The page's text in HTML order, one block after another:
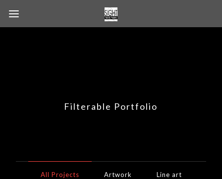
Filterable Portfolio
All Projects Artwork Line art